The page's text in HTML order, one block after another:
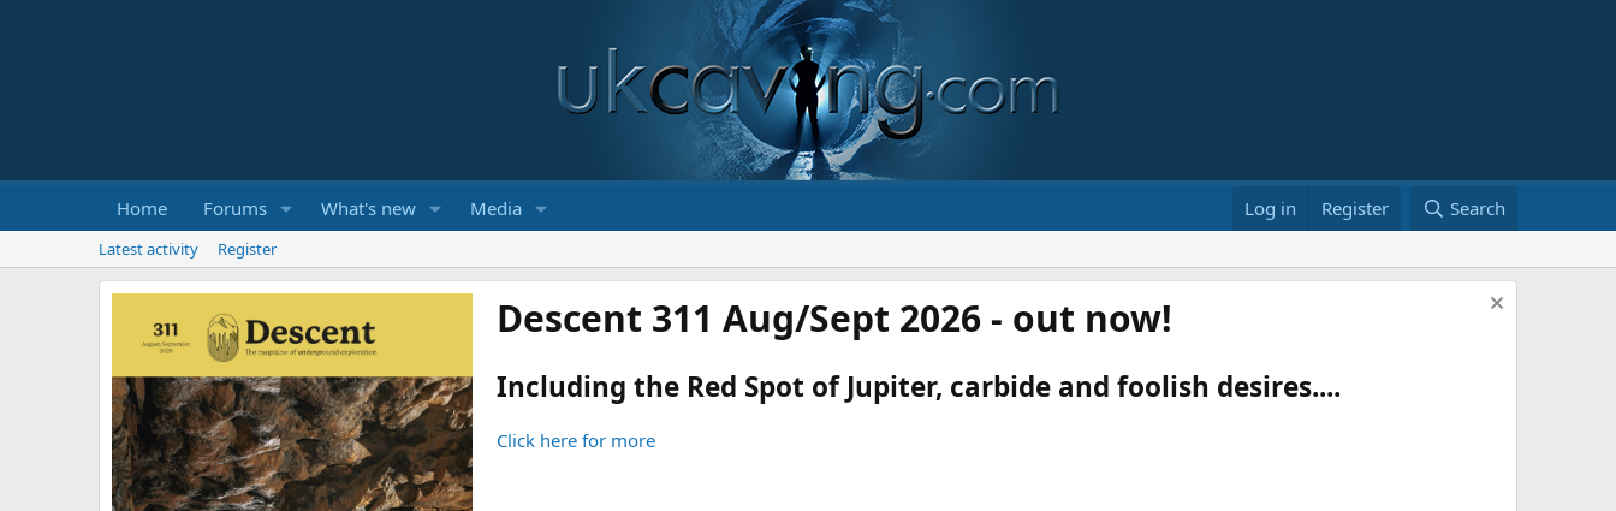
Home Forums What's new Media Log in Register Search
Latest activity Register
Descent 311 Aug/Sept 2026 - out now!
Including the Red Spot of Jupiter, carbide and foolish desires....
Click here for more